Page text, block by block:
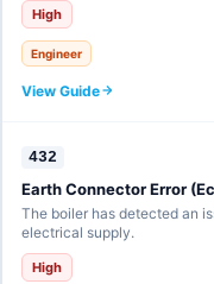
High
Engineer
View Guide
432
Earth Connector Error
The boiler has detected an
electrical supply.
High